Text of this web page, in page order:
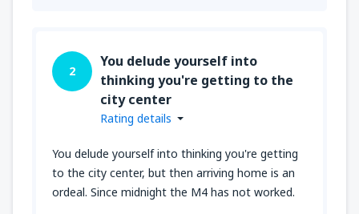
2
You delude yourself into
thinking you're getting to the
city center
Rating details
You delude yourself into thinking you're getting
to the city center, but then arriving home is an
ordeal. Since midnight the M4 has not worked.